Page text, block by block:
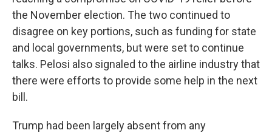
the November election. The two continued to
disagree on key portions, such as funding for state
and local governments, but were set to continue
talks. Pelosi also signaled to the airline industry that
there were efforts to provide some help in the next
bill.
Trump had been largely absent from any